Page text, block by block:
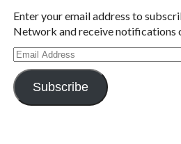
Enter your email address to
Network and receive notifications
Email
Address
Subscribe